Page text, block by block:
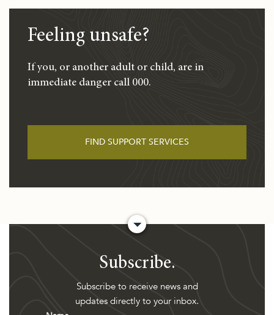
Feeling unsafe?
If you, or another adult or child, are in
immediate danger call 000.
FIND SUPPORT SERVICES
Subscribe.
Subscribe to receive news and
updates directly to your inbox.